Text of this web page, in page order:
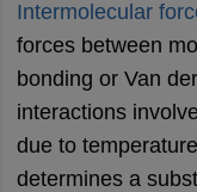
UPESAmity University
Fashion Designer
LAWCET Exam AP
Corporate
Cyber Law Colleges in
Intermolecular
forces between
bonding or Van
interactions
due to
determines a